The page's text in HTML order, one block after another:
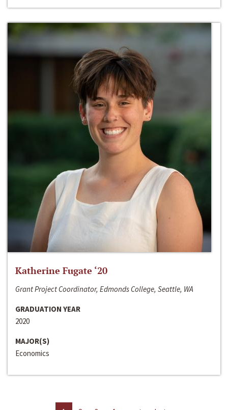
Katherine Fugate ‘20
Grant Project Coordinator, Edmonds College, Seattle, WA
GRADUATION YEAR
2020
MAJOR(S)
Economics